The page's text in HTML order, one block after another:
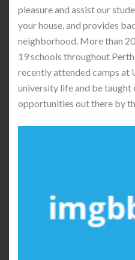
pleasure and assist our
your house, and provides
neighborhood. More than
19 schools throughout
recently attended camps at
university life and be taught
opportunities out there by